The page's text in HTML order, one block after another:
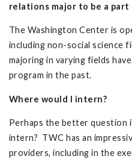
relations major to be a
The Washington Center is
including non-social science
majoring in varying fields
program in the past.
Where would I intern?
Perhaps the better question
intern? TWC has an
providers, including in the